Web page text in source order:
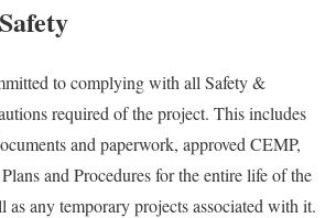
to complying with all Safety &
required of the project. This includes
and paperwork, approved CEMP,
and Procedures for the entire life of the
as any temporary projects associated with it.